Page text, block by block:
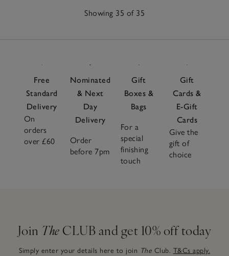
Showing 35 of 35
Free
Standard
Delivery
On
orders
over £60
Nominated
& Next
Day
Delivery
Order
before 7pm
Gift
Boxes &
Bags
For a
special
finishing
touch
Gift
Cards &
E-Gift
Cards
Give the
gift of
choice
Join The CLUB and get 10% off today
Simply enter your details here to join The Club. T&Cs apply.